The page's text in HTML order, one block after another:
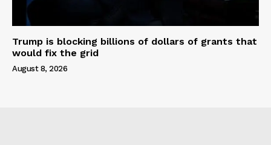
Trump is blocking billions of dollars of grants that
would fix the grid
August 8, 2026